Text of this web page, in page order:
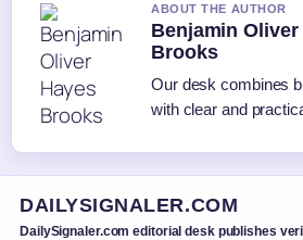
ABOUT THE AUTHOR
Benjamin Oliver
Brooks
Our desk combines
with clear and
DAILYSIGNALER.COM
DailySignaler.com editorial desk publishes